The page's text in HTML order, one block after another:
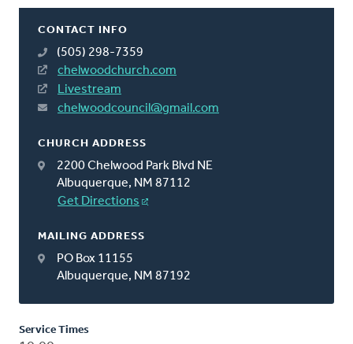
CONTACT INFO
(505) 298-7359
chelwoodchurch.com
Livestream
chelwoodcouncil@gmail.com
CHURCH ADDRESS
2200 Chelwood Park Blvd NE
Albuquerque, NM 87112
Get Directions
MAILING ADDRESS
PO Box 11155
Albuquerque, NM 87192
Service Times